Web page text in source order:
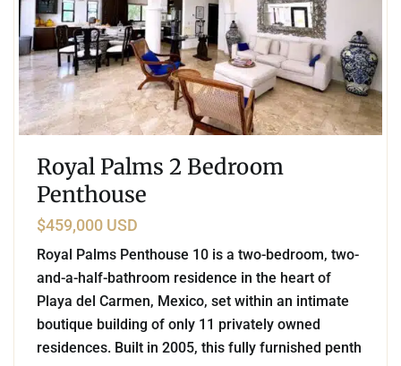
Royal Palms 2 Bedroom
Penthouse
$459,000 USD
Royal Palms Penthouse 10 is a two-bedroom, two-
and-a-half-bathroom residence in the heart of
Playa del Carmen, Mexico, set within an intimate
boutique building of only 11 privately owned
residences. Built in 2005, this fully furnished penth